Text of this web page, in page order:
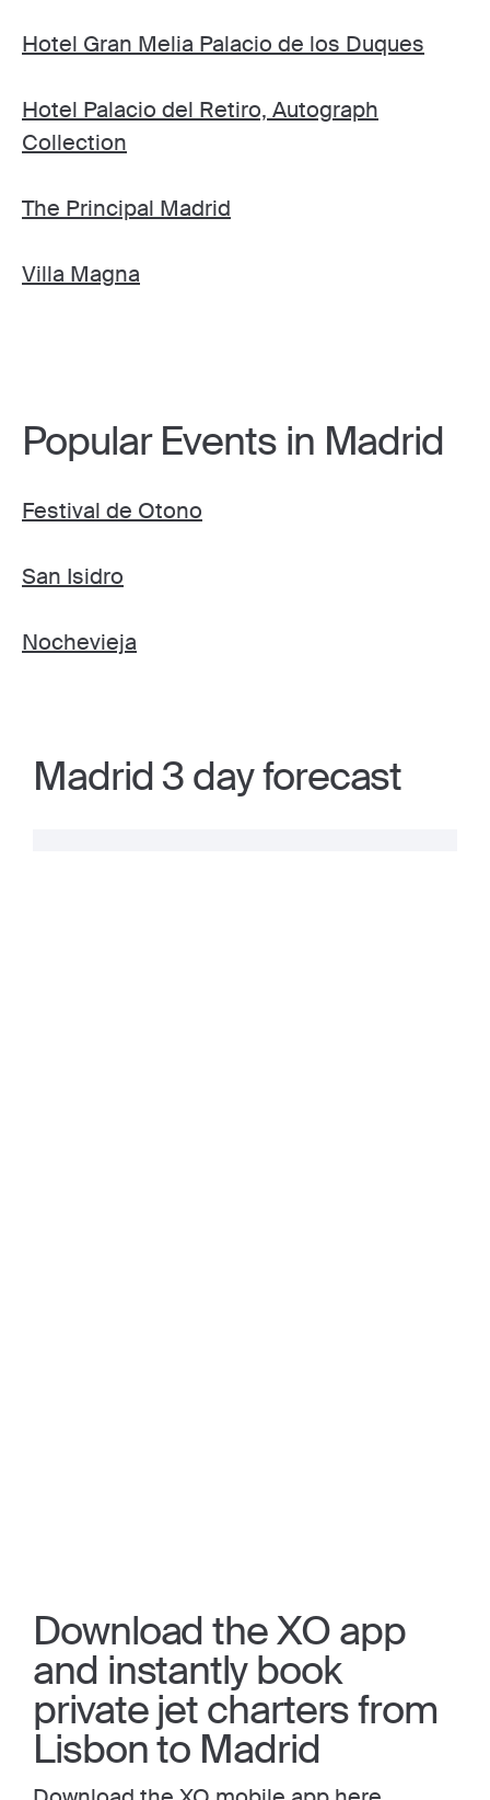
Hotel Gran Melia Palacio de los Duques
Hotel Palacio del Retiro, Autograph
Collection
The Principal Madrid
Villa Magna
Popular Events in Madrid
Festival de Otono
San Isidro
Nochevieja
Madrid 3 day forecast
Download the XO app
and instantly book
private jet charters from
Lisbon to Madrid